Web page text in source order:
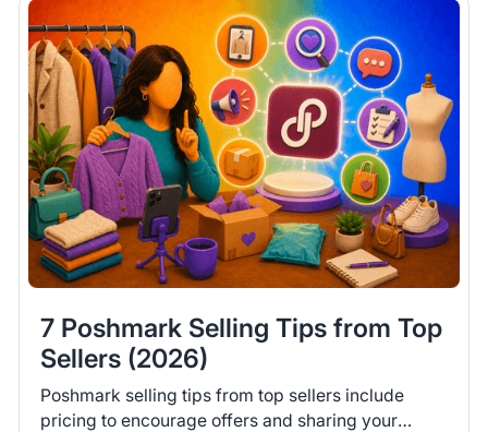
7 Poshmark Selling Tips from Top
Sellers (2026)
Poshmark selling tips from top sellers include
pricing to encourage offers and sharing your